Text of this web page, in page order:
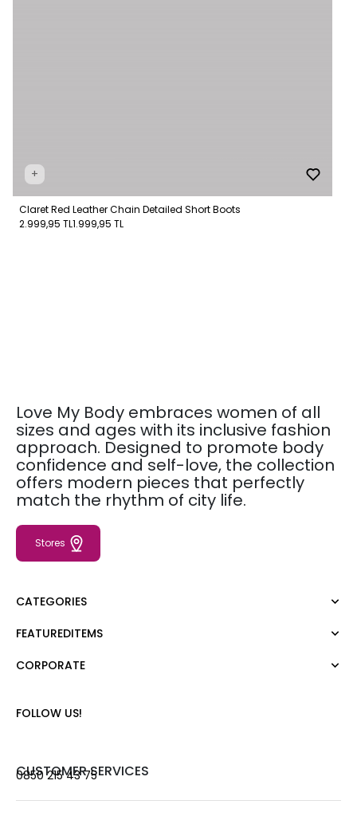
+
Claret Red Leather Chain Detailed Short Boots
2.999,95 TL1.999,95 TL
Love My Body embraces women of all
sizes and ages with its inclusive fashion
approach. Designed to promote body
confidence and self-love, the collection
offers modern pieces that perfectly
match the rhythm of city life.
Stores
CATEGORIES
Dress
T-shirt
Trousers
Skirt
FEATUREDITEMS
Moda Tutkusu
CORPORATE
Corporate Sale
Love Card
Stores
FOLLOW US!
CUSTOMER SERVICES
0850 215 43 75